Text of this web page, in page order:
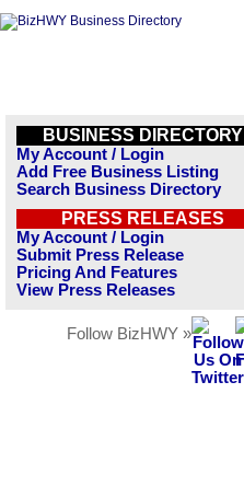
BUSINESS DIRECTORY
My Account / Login
Add Free Business Listing
Search Business Directory
PRESS RELEASES
My Account / Login
Submit Press Release
Pricing And Features
View Press Releases
Follow BizHWY »